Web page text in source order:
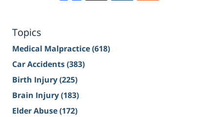
Topics
Medical Malpractice(618)
Car Accidents(383)
Birth Injury(225)
Brain Injury(183)
Elder Abuse(172)